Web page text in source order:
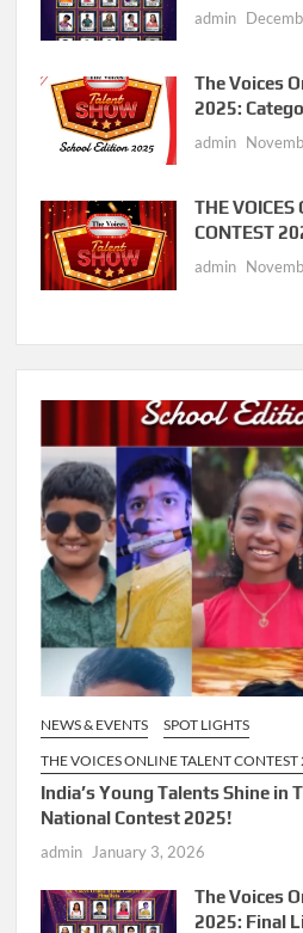
admin
The Voices
2025:
admin
THE VOICES
CONTEST
admin
NEWS & EVENTS
SPOT LIGHTS
THE VOICES ONLINE TALENT CONTEST
India’s Young Talents Shine in
National Contest 2025!
admin January 3, 2026
The Voices
2025: Final